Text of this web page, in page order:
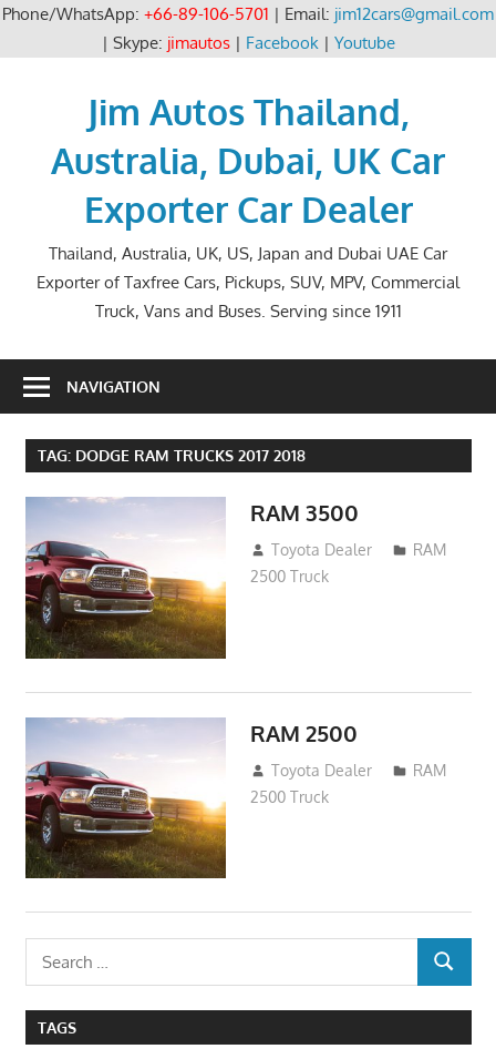
Phone/WhatsApp: +66-89-106-5701 | Email: jim12cars@gmail.com
| Skype: jimautos| Facebook| Youtube
Jim Autos Thailand,
Australia, Dubai, UK Car
Exporter Car Dealer
Thailand, Australia, UK, US, Japan and Dubai UAE Car
Exporter of Taxfree Cars, Pickups, SUV, MPV, Commercial
Truck, Vans and Buses. Serving since 1911
NAVIGATION
TAG: DODGE RAM TRUCKS 2017 2018
RAM 3500
January 13, 2017
Toyota Dealer
RAM
2500 Truck
RAM 2500
January 4, 2017
Toyota Dealer
RAM
2500 Truck
SEARCH
TAGS